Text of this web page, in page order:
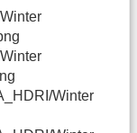
Winter